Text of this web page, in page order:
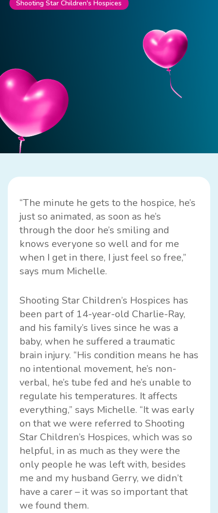
Shooting Star Children's Hospices
“The minute he gets to the hospice, he’s
just so animated, as soon as he’s
through the door he’s smiling and
knows everyone so well and for me
when I get in there, I just feel so free,”
says mum Michelle.
Shooting Star Children’s Hospices has
been part of 14-year-old Charlie-Ray,
and his family’s lives since he was a
baby, when he suffered a traumatic
brain injury. “His condition means he has
no intentional movement, he’s non-
verbal, he’s tube fed and he’s unable to
regulate his temperatures. It affects
everything,” says Michelle. “It was early
on that we were referred to Shooting
Star Children’s Hospices, which was so
helpful, in as much as they were the
only people he was left with, besides
me and my husband Gerry, we didn’t
have a carer – it was so important that
we found them.